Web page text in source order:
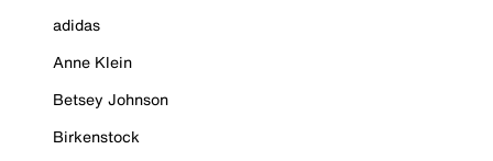
adidas
Anne Klein
Betsey Johnson
Birkenstock